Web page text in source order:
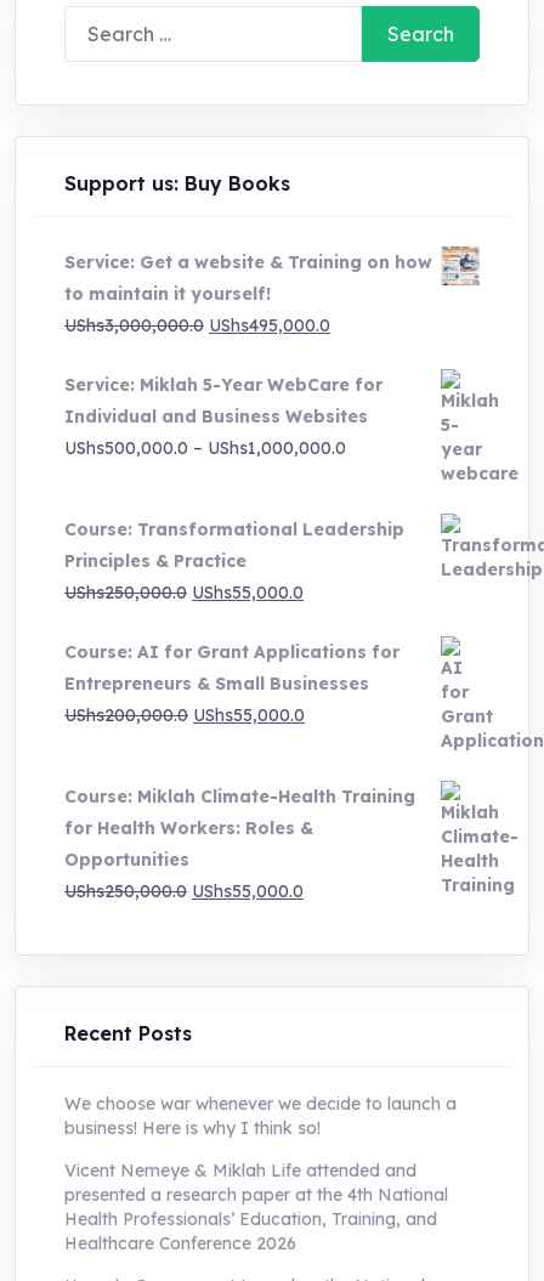
Search
for:
Support us: Buy Books
Service: Get a website & Training on how
to maintain it yourself!
UShs3,000,000.0 Original
was:
UShs3,000,000.0.
UShs495,000.0
is:
UShs495,000.0.
Service: Miklah 5-Year WebCare for
Individual and Business Websites
UShs500,000.0 – UShs1,000,000.0
UShs500,000.0
through
UShs1,000,000.0
Course: Transformational Leadership
Principles & Practice
UShs250,000.0 Original
was:
UShs250,000.0.
UShs55,000.0
is:
UShs55,000.0.
Course: AI for Grant Applications for
Entrepreneurs & Small Businesses
UShs200,000.0 Original
UShs200,000.0.
UShs55,000.0
UShs55,000.0.
Course: Miklah Climate-Health Training
for Health Workers: Roles &
Opportunities
UShs250,000.0 Original
was:
UShs250,000.0.
UShs55,000.0
is:
UShs55,000.0.
Recent Posts
We choose war whenever we decide to launch a
business! Here is why I think so!
Vicent Nemeye & Miklah Life attended and
presented a research paper at the 4th National
Health Professionals’ Education, Training, and
Healthcare Conference 2026